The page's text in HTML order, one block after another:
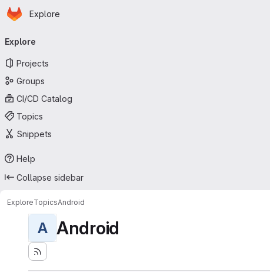
Skip to main content
Homepage
Explore
navigation
Explore
Projects
Groups
CI/CD Catalog
Topics
Snippets
Help
Collapse sidebar
ExploreTopicsAndroid
A Android